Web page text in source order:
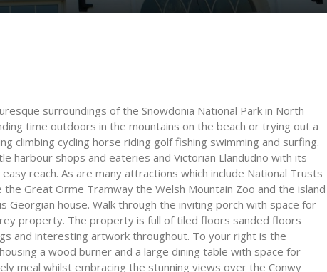
surroundings of the Snowdonia National Park in North
time outdoors in the mountains on the beach or trying out a
climbing cycling horse riding golf fishing swimming and surfing.
harbour shops and eateries and Victorian Llandudno with its
reach. As are many attractions which include National Trusts
Great Orme Tramway the Welsh Mountain Zoo and the island
house. Walk through the inviting porch with space for
property. The property is full of tiled floors sanded floors
and interesting artwork throughout. To your right is the
a wood burner and a large dining table with space for
meal whilst embracing the stunning views over the Conwy